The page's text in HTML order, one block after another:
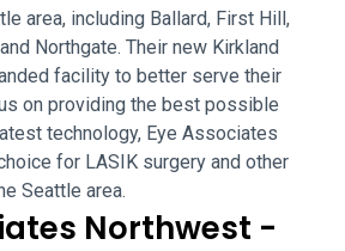
area, including Ballard, First Hill,
Northgate. Their new Kirkland
facility to better serve their
on providing the best possible
technology, Eye Associates
for LASIK surgery and other
Seattle area.
Northwest -